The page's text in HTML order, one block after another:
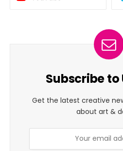
Subscribe
Get the latest creative
about art &